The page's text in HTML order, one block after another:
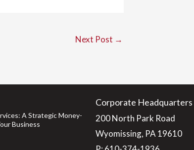
Next Post →
A Strategic Money-
Business
Corporate Headquarters
200 North Park Road
Wyomissing, PA 19610